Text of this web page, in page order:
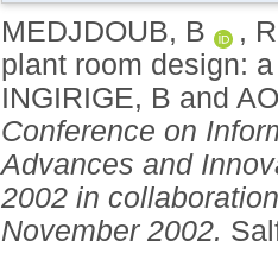
MEDJDOUB, B ,
plant room design:
INGIRIGE, B and
Conference on
Advances and
2002 in
November 2002.